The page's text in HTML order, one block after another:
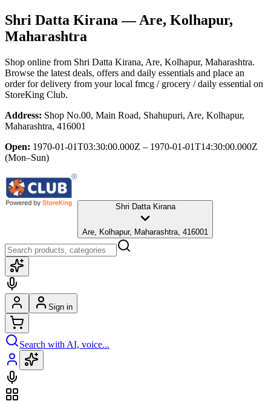
Shri Datta Kirana — Are, Kolhapur,
Maharashtra
Shop online from Shri Datta Kirana, Are, Kolhapur, Maharashtra.
Browse the latest deals, offers and daily essentials and place an
order for delivery from your local fmcg / grocery / daily essential on
StoreKing Club.
Address: Shop No.00, Main Road, Shahupuri, Are, Kolhapur,
Maharashtra, 416001
Open: 1970-01-01T03:30:00.000Z – 1970-01-01T14:30:00.000Z
(Mon–Sun)
Shri Datta Kirana
Are, Kolhapur, Maharashtra, 416001
Sign in
Search with AI, voice...